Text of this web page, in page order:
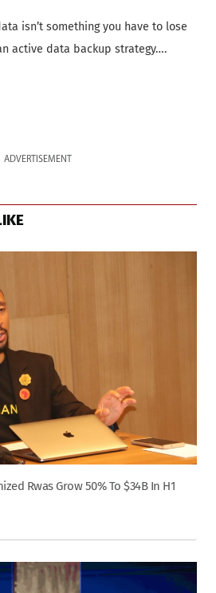
isn’t something you have to lose
active data backup strategy….
ADVERTISEMENT
Rwas Grow 50% To $34B In H1